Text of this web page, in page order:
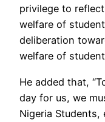
privilege to
welfare of
deliberation
welfare of
He added that,
day for us, we
Nigeria